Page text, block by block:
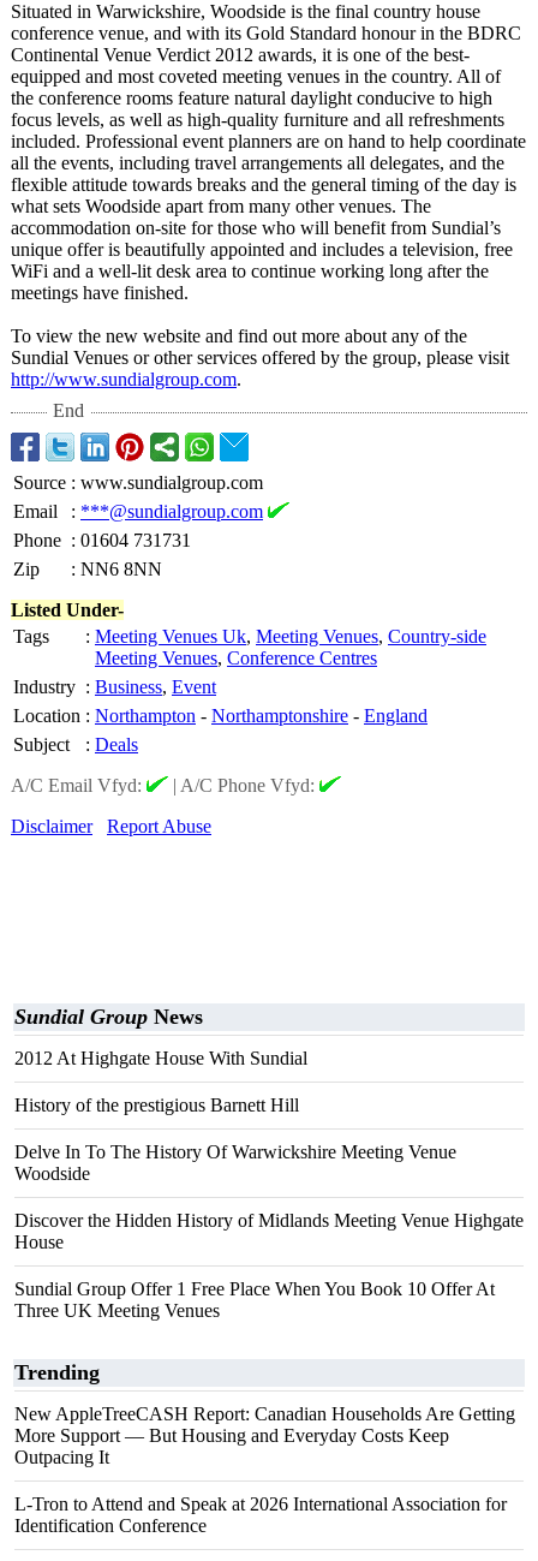
Situated in Warwickshire, Woodside is the final country house
conference venue, and with its Gold Standard honour in the BDRC
Continental Venue Verdict 2012 awards, it is one of the best-
equipped and most coveted meeting venues in the country. All of
the conference rooms feature natural daylight conducive to high
focus levels, as well as high-quality furniture and all refreshments
included. Professional event planners are on hand to help coordinate
all the events, including travel arrangements all delegates, and the
flexible attitude towards breaks and the general timing of the day is
what sets Woodside apart from many other venues. The
accommodation on-site for those who will benefit from Sundial’s
unique offer is beautifully appointed and includes a television, free
WiFi and a well-lit desk area to continue working long after the
meetings have finished.
To view the new website and find out more about any of the
Sundial Venues or other services offered by the group, please visit
http://www.sundialgroup.com.
End
Source : www.sundialgroup.com
Email
: ***@sundialgroup.com
Phone : 01604 731731
Zip
: NN6 8NN
Listed Under-
Tags
: Meeting Venues Uk, Meeting Venues, Country-side
Meeting Venues, Conference Centres
Industry : Business, Event
Location : Northampton - Northamptonshire - England
Subject
: Deals
A/C Email Vfyd:
| A/C Phone Vfyd:
Disclaimer
Report Abuse
Sundial Group News
2012 At Highgate House With Sundial
History of the prestigious Barnett Hill
Delve In To The History Of Warwickshire Meeting Venue
Woodside
Discover the Hidden History of Midlands Meeting Venue Highgate
House
Sundial Group Offer 1 Free Place When You Book 10 Offer At
Three UK Meeting Venues
Trending
New AppleTreeCASH Report: Canadian Households Are Getting
More Support — But Housing and Everyday Costs Keep
Outpacing It
L-Tron to Attend and Speak at 2026 International Association for
Identification Conference